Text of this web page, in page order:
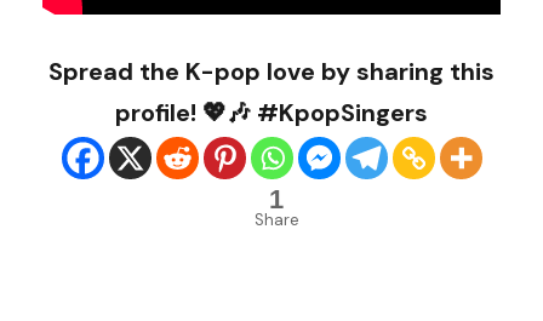
Spread the K-pop love by sharing this
profile! 💖🎶 #KpopSingers
1
Share